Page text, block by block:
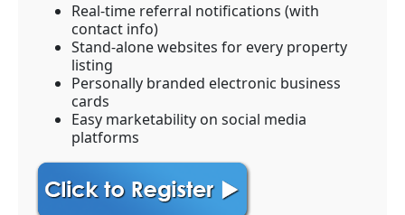
Real-time referral notifications (with
contact info)
Stand-alone websites for every property
listing
Personally branded electronic business
cards
Easy marketability on social media
platforms